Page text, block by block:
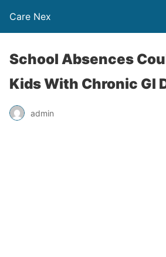
Care Nex
School Absences
Kids With Chronic GI
admin